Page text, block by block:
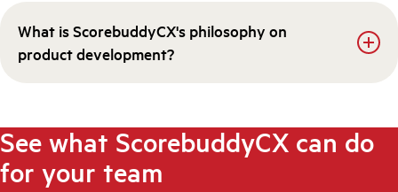
What is ScorebuddyCX's philosophy on
product development?
See what ScorebuddyCX can do
for your team